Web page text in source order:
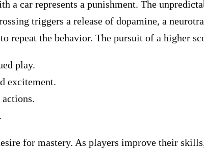
a car represents a punishment. The
triggers a release of dopamine, a
repeat the behavior. The pursuit of a higher
play.
excitement.
for mastery. As players improve their